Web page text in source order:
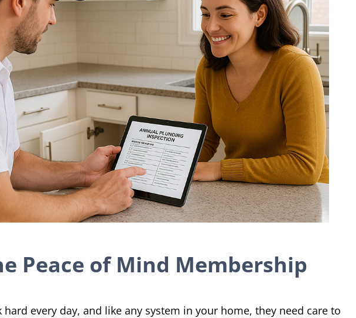
Peace of Mind Membership
every day, and like any system in your home, they need care to